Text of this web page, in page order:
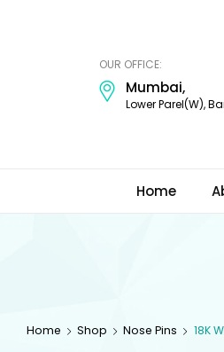
OUR OFFICE:
Mumbai,
Lower Parel(W),
Home
Home Shop Nose Pins 18K